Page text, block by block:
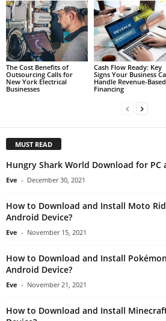
The Cost Benefits of
Outsourcing Calls for
New York Electrical
Businesses
Cash Flow Ready: Key
Signs Your Business
Handle Revenue-Based
Financing
MUST READ
Hungry Shark World Download for PC
Eve - December 30, 2021
How to Download and Install Moto
Android Device?
Eve - November 15, 2021
How to Download and Install
Android Device?
Eve - November 21, 2021
How to Download and Install